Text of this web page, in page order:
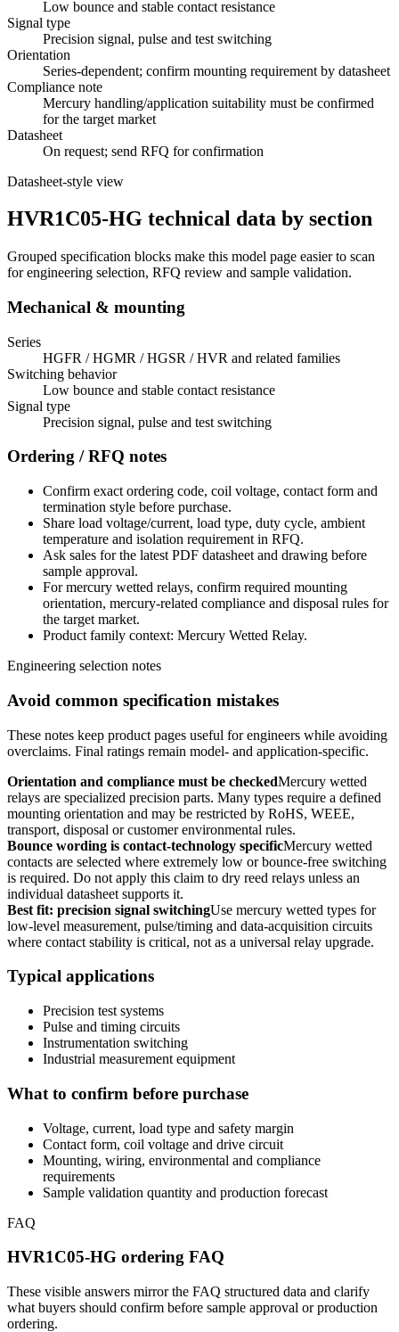
Low bounce and stable contact resistance
Signal type
Precision signal, pulse and test switching
Orientation
Series-dependent; confirm mounting requirement by datasheet
Compliance note
Mercury handling/application suitability must be confirmed
for the target market
Datasheet
On request; send RFQ for confirmation
Datasheet-style view
HVR1C05-HG technical data by section
Grouped specification blocks make this model page easier to scan
for engineering selection, RFQ review and sample validation.
Mechanical & mounting
Series
HGFR / HGMR / HGSR / HVR and related families
Switching behavior
Low bounce and stable contact resistance
Signal type
Precision signal, pulse and test switching
Ordering / RFQ notes
Confirm exact ordering code, coil voltage, contact form and
termination style before purchase.
Share load voltage/current, load type, duty cycle, ambient
temperature and isolation requirement in RFQ.
Ask sales for the latest PDF datasheet and drawing before
sample approval.
For mercury wetted relays, confirm required mounting
orientation, mercury-related compliance and disposal rules for
the target market.
Product family context: Mercury Wetted Relay.
Engineering selection notes
Avoid common specification mistakes
These notes keep product pages useful for engineers while avoiding
overclaims. Final ratings remain model- and application-specific.
Orientation and compliance must be checkedMercury wetted
relays are specialized precision parts. Many types require a defined
mounting orientation and may be restricted by RoHS, WEEE,
transport, disposal or customer environmental rules.
Bounce wording is contact-technology specificMercury wetted
contacts are selected where extremely low or bounce-free switching
is required. Do not apply this claim to dry reed relays unless an
individual datasheet supports it.
Best fit: precision signal switchingUse mercury wetted types for
low-level measurement, pulse/timing and data-acquisition circuits
where contact stability is critical, not as a universal relay upgrade.
Typical applications
Precision test systems
Pulse and timing circuits
Instrumentation switching
Industrial measurement equipment
What to confirm before purchase
Voltage, current, load type and safety margin
Contact form, coil voltage and drive circuit
Mounting, wiring, environmental and compliance
requirements
Sample validation quantity and production forecast
FAQ
HVR1C05-HG ordering FAQ
These visible answers mirror the FAQ structured data and clarify
what buyers should confirm before sample approval or production
ordering.